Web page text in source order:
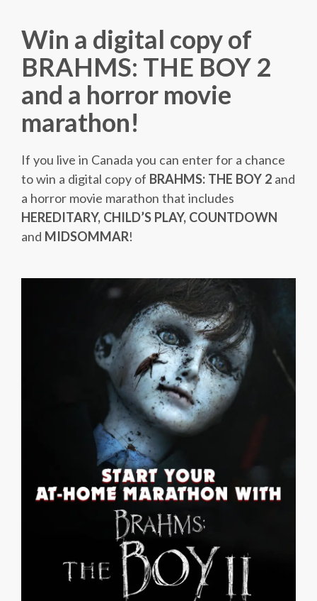
Win a digital copy of
BRAHMS: THE BOY 2
and a horror movie
marathon!
If you live in Canada you can enter for a chance
to win a digital copy of BRAHMS: THE BOY 2 and
a horror movie marathon that includes
HEREDITARY, CHILD’S PLAY, COUNTDOWN
and MIDSOMMAR!